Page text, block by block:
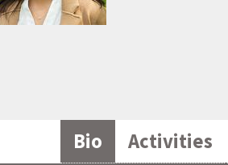
Bio Activities